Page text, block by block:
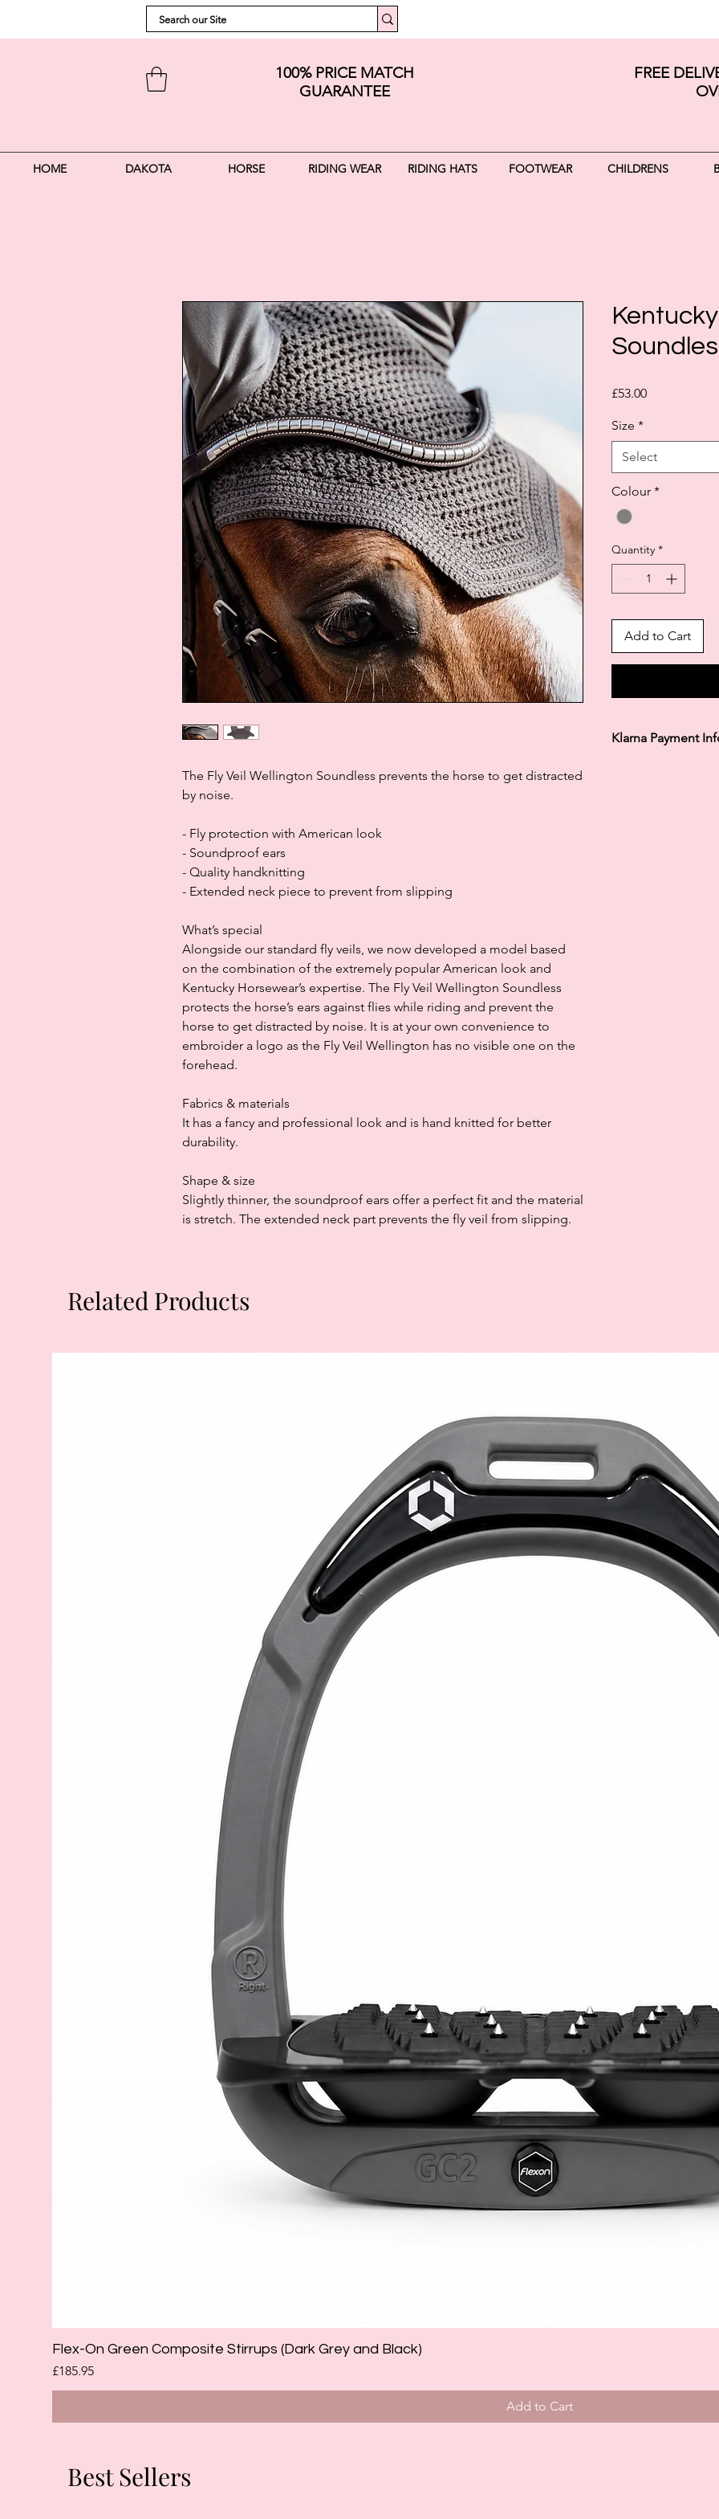
100% PRICE MATCH
GUARANTEE
FREE
HOME DAKOTA HORSE RIDING WEAR RIDING HATS FOOTWEAR CHILDRENS
The Fly Veil Wellington Soundless prevents the horse to get distracted
by noise.
- Fly protection with American look
- Soundproof ears
- Quality handknitting
- Extended neck piece to prevent from slipping
What’s special
Alongside our standard fly veils, we now developed a model based
on the combination of the extremely popular American look and
Kentucky Horsewear’s expertise. The Fly Veil Wellington Soundless
protects the horse’s ears against flies while riding and prevent the
horse to get distracted by noise. It is at your own convenience to
embroider a logo as the Fly Veil Wellington has no visible one on the
forehead.
Fabrics & materials
It has a fancy and professional look and is hand knitted for better
durability.
Shape & size
Slightly thinner, the soundproof ears offer a perfect fit and the material
is stretch. The extended neck part prevents the fly veil from slipping.
£53.00Price
Size *
Select
Colour *
Quantity *
Add to Cart
Klarna Payment
Related Products
Flex-On Green Composite Stirrups (Dark Grey and Black)
Price
£185.95
Add to Cart
Best Sellers